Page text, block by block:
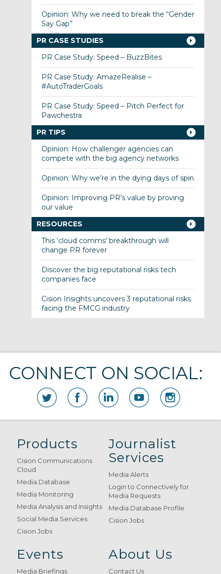
Opinion: Why we need to break the “Gender
Say Gap”
PR CASE STUDIES
PR Case Study: Speed – BuzzBites
PR Case Study: AmazeRealise –
#AutoTraderGoals
PR Case Study: Speed – Pitch Perfect for
Pawchestra
PR TIPS
Opinion: How challenger agencies can
compete with the big agency networks
Opinion: Why we’re in the dying days of spin
Opinion: Improving PR’s value by proving
our value
RESOURCES
This ‘cloud comms’ breakthrough will
change PR forever
Discover the big reputational risks tech
companies face
Cision Insights uncovers 3 reputational risks
facing the FMCG industry
CONNECT ON SOCIAL:
Products
Cision Communications
Cloud
Media Database
Media Monitoring
Media Analysis and Insights
Social Media Services
Cision Jobs
Journalist
Services
Media Alerts
Login to Connectively for
Media Requests
Media Database Profile
Cision Jobs
Events
Media Briefings
About Us
Contact Us